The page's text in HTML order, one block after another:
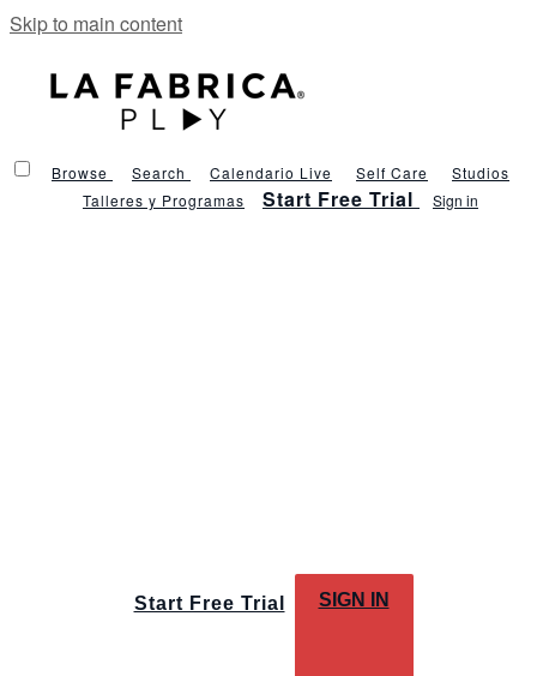
Skip to main content
Browse Search Calendario Live Self Care
Studios
Talleres y Programas
Start Free Trial Sign in
Start Free Trial SIGN IN